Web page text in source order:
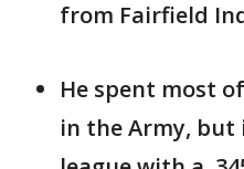
from Fairfield
He spent most
in the Army, but